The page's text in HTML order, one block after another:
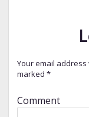
Your email
marked *
Comment